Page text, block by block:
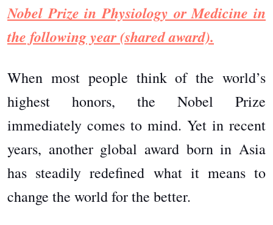
Nobel Prize in Physiology or Medicine in
the following year (shared award).
When most people think of the world’s
highest honors, the Nobel Prize
immediately comes to mind. Yet in recent
years, another global award born in Asia
has steadily redefined what it means to
change the world for the better.